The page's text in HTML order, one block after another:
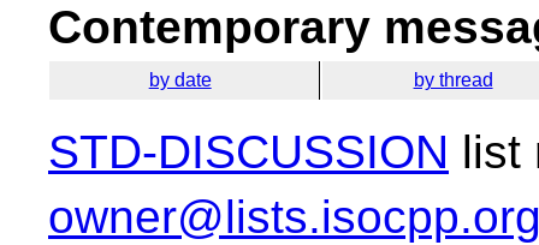
Contemporary
by date by thread
STD-DISCUSSION list